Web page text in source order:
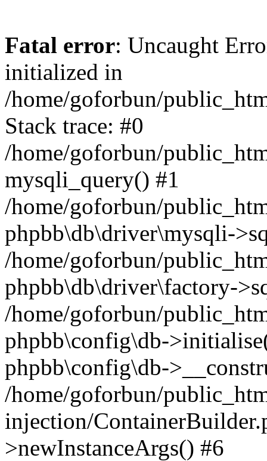
Fatal error: Uncaught
initialized in
/home/goforbun/
Stack trace: #0
/home/goforbun/
mysqli_query() #1
/home/goforbun/
phpbb\db\driver\mysqli-
/home/goforbun/
phpbb\db\driver\factory-
/home/goforbun/
phpbb\config\db-
phpbb\config\db-
/home/goforbun/
injection/
>newInstanceArgs() #6